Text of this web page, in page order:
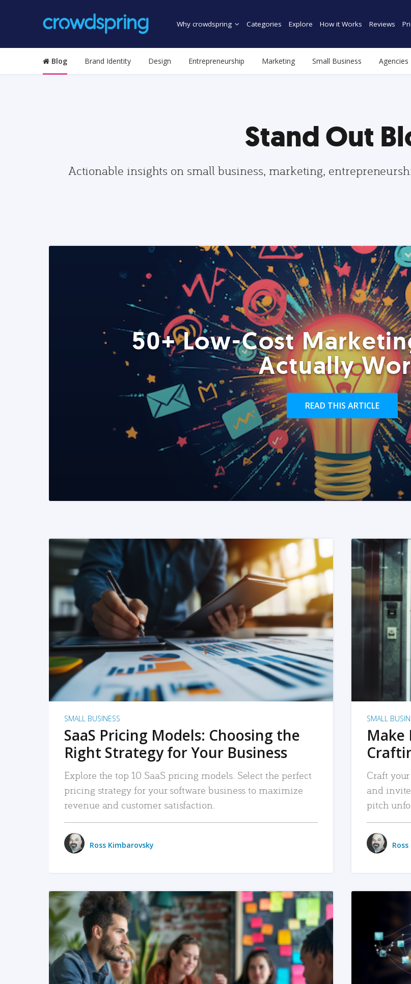
Why crowdspring Categories Explore How it Works Reviews
Blog Brand Identity Design Entrepreneurship Marketing Small Business Agencies
Stand Out
Actionable insights on small business, marketing,
50+ Low-Cost
Actually
READ THIS ARTICLE
READ MORE
SMALL BUSINESS
SaaS Pricing Models: Choosing the
Right Strategy for Your Business
Explore the top 10 SaaS pricing models. Select the perfect
pricing strategy for your software business to maximize
revenue and customer satisfaction.
Ross Kimbarovsky
SMALL
Make
Craft
and
pitch
READ MORE